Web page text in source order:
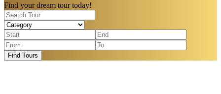
Find your dream tour today!
Find Tours